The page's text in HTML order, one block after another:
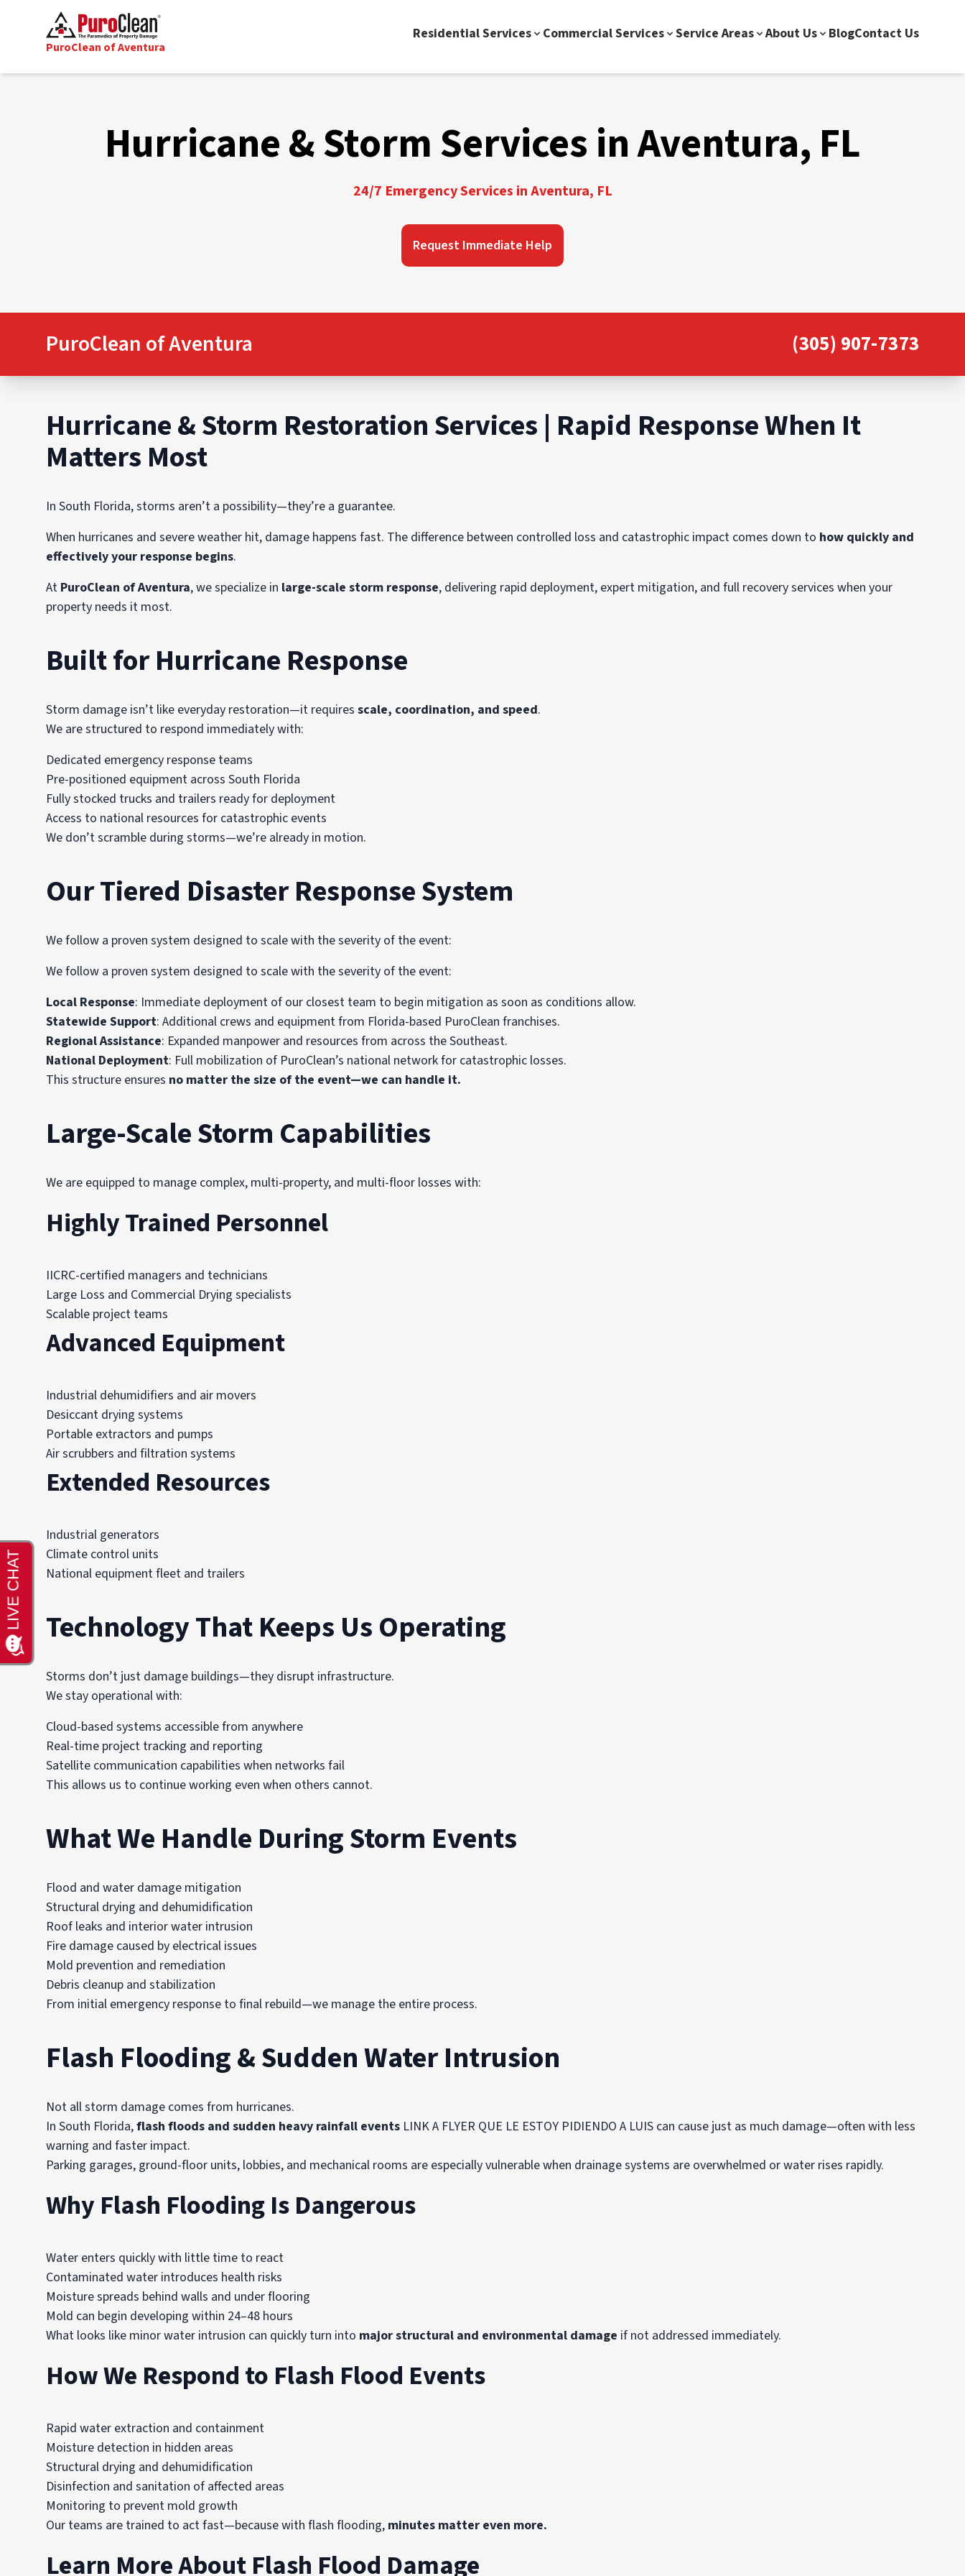
PuroClean of Aventura
Residential Services Commercial Services Service Areas About Us BlogContact Us
Hurricane & Storm Services in Aventura, FL
24/7 Emergency Services in Aventura, FL
Request Immediate Help
PuroClean of Aventura (305) 907-7373
Hurricane & Storm Restoration Services | Rapid Response When It
Matters Most
In South Florida, storms aren’t a possibility—they’re a guarantee.
When hurricanes and severe weather hit, damage happens fast. The difference between controlled loss and catastrophic impact comes down to how quickly and
effectively your response begins.
At PuroClean of Aventura, we specialize in large-scale storm response, delivering rapid deployment, expert mitigation, and full recovery services when your
property needs it most.
Built for Hurricane Response
Storm damage isn’t like everyday restoration—it requires scale, coordination, and speed.
We are structured to respond immediately with:
Dedicated emergency response teams
Pre-positioned equipment across South Florida
Fully stocked trucks and trailers ready for deployment
Access to national resources for catastrophic events
We don’t scramble during storms—we’re already in motion.
Our Tiered Disaster Response System
We follow a proven system designed to scale with the severity of the event:
We follow a proven system designed to scale with the severity of the event:
Local Response: Immediate deployment of our closest team to begin mitigation as soon as conditions allow.
Statewide Support: Additional crews and equipment from Florida-based PuroClean franchises.
Regional Assistance: Expanded manpower and resources from across the Southeast.
National Deployment: Full mobilization of PuroClean’s national network for catastrophic losses.
This structure ensures no matter the size of the event—we can handle it.
Large-Scale Storm Capabilities
We are equipped to manage complex, multi-property, and multi-floor losses with:
Highly Trained Personnel
IICRC-certified managers and technicians
Large Loss and Commercial Drying specialists
Scalable project teams
Advanced Equipment
Industrial dehumidifiers and air movers
Desiccant drying systems
Portable extractors and pumps
Air scrubbers and filtration systems
Extended Resources
Industrial generators
Climate control units
National equipment fleet and trailers
Technology That Keeps Us Operating
Storms don’t just damage buildings—they disrupt infrastructure.
We stay operational with:
Cloud-based systems accessible from anywhere
Real-time project tracking and reporting
Satellite communication capabilities when networks fail
This allows us to continue working even when others cannot.
What We Handle During Storm Events
Flood and water damage mitigation
Structural drying and dehumidification
Roof leaks and interior water intrusion
Fire damage caused by electrical issues
Mold prevention and remediation
Debris cleanup and stabilization
From initial emergency response to final rebuild—we manage the entire process.
Flash Flooding & Sudden Water Intrusion
Not all storm damage comes from hurricanes.
In South Florida,flash floods and sudden heavy rainfall events LINK A FLYER QUE LE ESTOY PIDIENDO A LUIS can cause just as much damage—often with less
warning and faster impact.
Parking garages, ground-floor units, lobbies, and mechanical rooms are especially vulnerable when drainage systems are overwhelmed or water rises rapidly.
Why Flash Flooding Is Dangerous
Water enters quickly with little time to react
Contaminated water introduces health risks
Moisture spreads behind walls and under flooring
Mold can begin developing within 24–48 hours
What looks like minor water intrusion can quickly turn into major structural and environmental damage if not addressed immediately.
How We Respond to Flash Flood Events
Rapid water extraction and containment
Moisture detection in hidden areas
Structural drying and dehumidification
Disinfection and sanitation of affected areas
Monitoring to prevent mold growth
Our teams are trained to act fast—because with flash flooding, minutes matter even more.
Learn More About Flash Flood Damage